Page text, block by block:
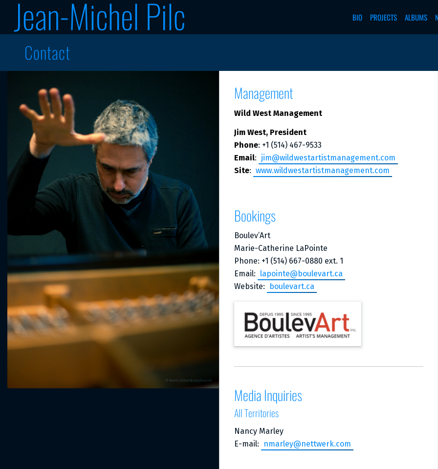
BIO PROJECTS ALBUMS
Contact
Management
Wild West Management
Jim West, President
Phone: +1 (514) 467-9533
Email: jim@wildwestartistmanagement.com
Site: www.wildwestartistmanagement.com
Bookings
Boulev’Art
Marie-Catherine LaPointe
Phone: +1 (514) 667-0880 ext. 1
Email: lapointe@boulevart.ca
Website:
boulevart.ca
Media Inquiries
All Territories
Nancy Marley
E-mail:
nmarley@nettwerk.com